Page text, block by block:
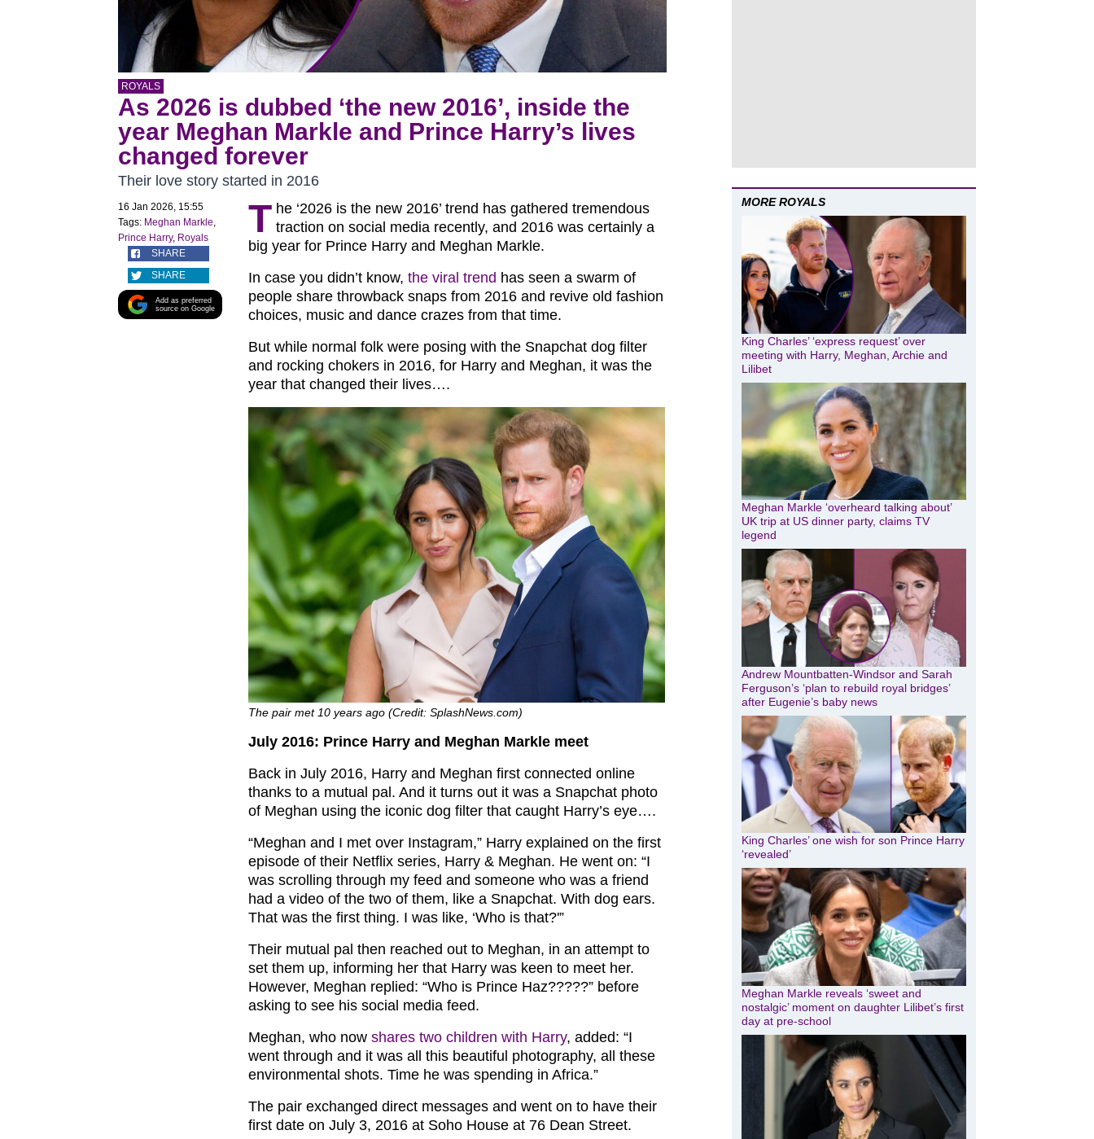
ROYALS
As 2026 is dubbed ‘the new 2016’, inside the
year Meghan Markle and Prince Harry’s lives
changed forever
Their love story started in 2016
16 Jan 2026, 15:55
Tags: Meghan Markle,
Prince Harry, Royals
SHARE
SHARE
Add as preferred
source on Google
T he ‘2026 is the new 2016’ trend has gathered tremendous
traction on social media recently, and 2016 was certainly a
big year for Prince Harry and Meghan Markle.
In case you didn’t know, the viral trend has seen a swarm of
people share throwback snaps from 2016 and revive old fashion
choices, music and dance crazes from that time.
But while normal folk were posing with the Snapchat dog filter
and rocking chokers in 2016, for Harry and Meghan, it was the
year that changed their lives….
The pair met 10 years ago (Credit: SplashNews.com)
July 2016: Prince Harry and Meghan Markle meet
Back in July 2016, Harry and Meghan first connected online
thanks to a mutual pal. And it turns out it was a Snapchat photo
of Meghan using the iconic dog filter that caught Harry’s eye….
“Meghan and I met over Instagram,” Harry explained on the first
episode of their Netflix series, Harry & Meghan. He went on: “I
was scrolling through my feed and someone who was a friend
had a video of the two of them, like a Snapchat. With dog ears.
That was the first thing. I was like, ‘Who is that?'”
Their mutual pal then reached out to Meghan, in an attempt to
set them up, informing her that Harry was keen to meet her.
However, Meghan replied: “Who is Prince Haz?????” before
asking to see his social media feed.
Meghan, who now shares two children with Harry, added: “I
went through and it was all this beautiful photography, all these
environmental shots. Time he was spending in Africa.”
The pair exchanged direct messages and went on to have their
first date on July 3, 2016 at Soho House at 76 Dean Street.
MORE ROYALS
King Charles’ ‘express request’ over
meeting with Harry, Meghan, Archie and
Lilibet
Meghan Markle ‘overheard talking about’
UK trip at US dinner party, claims TV
legend
Andrew Mountbatten-Windsor and Sarah
Ferguson’s ‘plan to rebuild royal bridges’
after Eugenie’s baby news
King Charles’ one wish for son Prince Harry
‘revealed’
Meghan Markle reveals ‘sweet and
nostalgic’ moment on daughter Lilibet’s first
day at pre-school